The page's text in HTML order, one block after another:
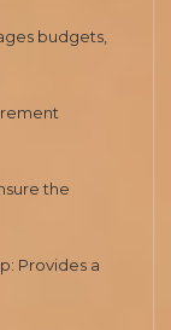
budgets,
the
Provides a